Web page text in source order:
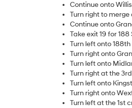
Continue onto
Turn right to
Continue onto
Take exit 19 for 188
Turn left onto 188th
Turn right onto
Turn left onto
Turn right at the
Turn left onto
Turn right onto
Turn left at the 1st